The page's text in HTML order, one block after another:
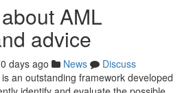
AML
advice
days ago News
Discuss
an outstanding framework developed